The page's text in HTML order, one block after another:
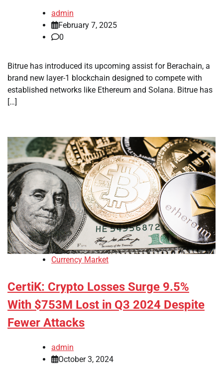
admin
February 7, 2025
0
Bitrue has introduced its upcoming assist for Berachain, a
brand new layer-1 blockchain designed to compete with
established networks like Ethereum and Solana. Bitrue has
[…]
Currency Market
CertiK: Crypto Losses Surge 9.5%
With $753M Lost in Q3 2024 Despite
Fewer Attacks
admin
October 3, 2024